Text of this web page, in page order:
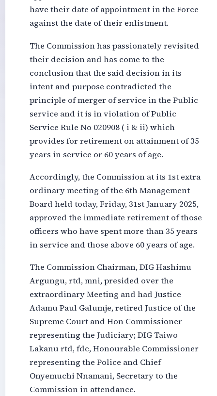
have their date of appointment in the Force
against the date of their enlistment.
The Commission has passionately revisited
their decision and has come to the
conclusion that the said decision in its
intent and purpose contradicted the
principle of merger of service in the Public
service and it is in violation of Public
Service Rule No 020908 ( i & ii) which
provides for retirement on attainment of 35
years in service or 60 years of age.
Accordingly, the Commission at its 1st extra
ordinary meeting of the 6th Management
Board held today, Friday, 31st January 2025,
approved the immediate retirement of those
officers who have spent more than 35 years
in service and those above 60 years of age.
The Commission Chairman, DIG Hashimu
Argungu, rtd, mni, presided over the
extraordinary Meeting and had Justice
Adamu Paul Galumje, retired Justice of the
Supreme Court and Hon Commissioner
representing the Judiciary; DIG Taiwo
Lakanu rtd, fdc, Honourable Commissioner
representing the Police and Chief
Onyemuchi Nnamani, Secretary to the
Commission in attendance.